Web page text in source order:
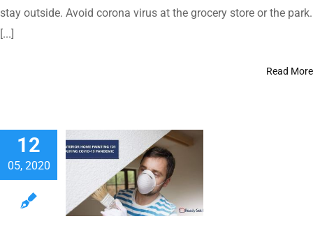
19
stay outside. Avoid corona virus at the grocery store or the park.
[...]
Read More
12
05, 2020